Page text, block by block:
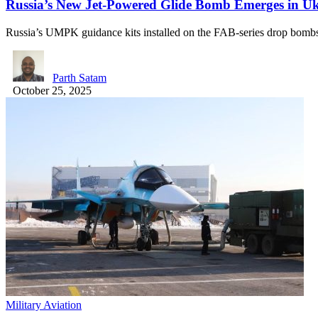
Russia’s New Jet-Powered Glide Bomb Emerges in
Russia’s UMPK guidance kits installed on the FAB-series drop
Parth Satam
October 25, 2025
Military Aviation